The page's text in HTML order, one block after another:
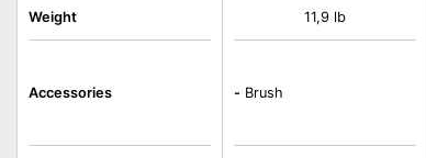
Weight
Accessories
11,9 lb
- Brush